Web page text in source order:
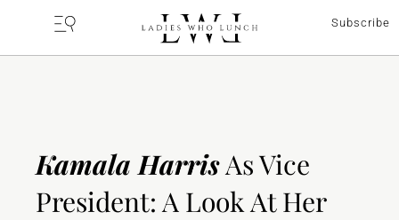
Subscribe
Kamala HarrisAs Vice
President: A Look At Her